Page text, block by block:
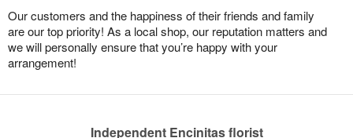
Our customers and the happiness of their friends and family
are our top priority! As a local shop, our reputation matters and
we will personally ensure that you’re happy with your
arrangement!
Independent Encinitas florist